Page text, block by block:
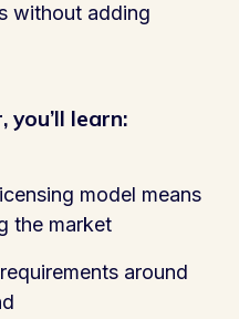
without adding
learn:
model means
the market
around